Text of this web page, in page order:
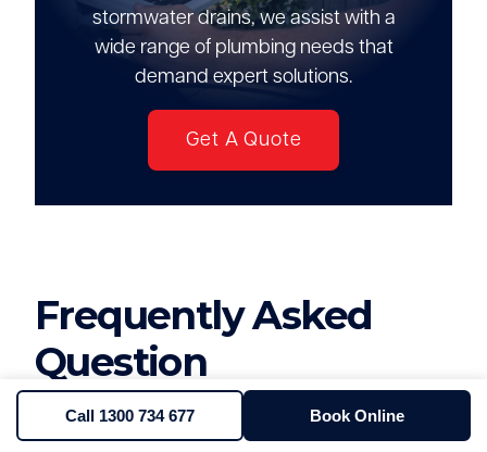
stormwater drains, we assist with a
wide range of plumbing needs that
demand expert solutions.
Get A Quote
Frequently Asked
Question
How much does it cost to clear a
Call 1300 734 677 Book Online